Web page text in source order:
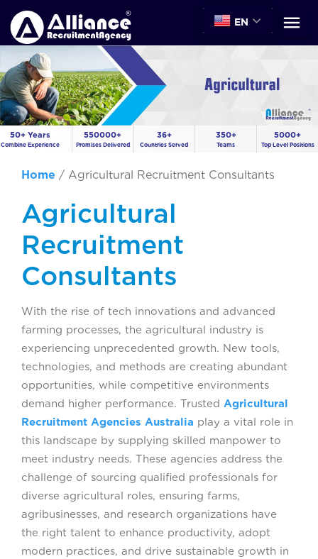
EN
50+ Years
Combine Experience
550000+
Promises Delivered
36+
Countries Served
350+
Teams
5000+
Top Level Positions
Home / Agricultural Recruitment Consultants
Agricultural
Recruitment
Consultants
With the rise of tech innovations and advanced
farming processes, the agricultural industry is
experiencing unprecedented growth. New tools,
technologies, and methods are creating abundant
opportunities, while competitive environments
demand higher performance. Trusted Agricultural
Recruitment Agencies Australia play a vital role in
this landscape by supplying skilled manpower to
meet industry needs. These agencies address the
challenge of sourcing qualified professionals for
diverse agricultural roles, ensuring farms,
agribusinesses, and research organizations have
the right talent to enhance productivity, adopt
modern practices, and drive sustainable growth in